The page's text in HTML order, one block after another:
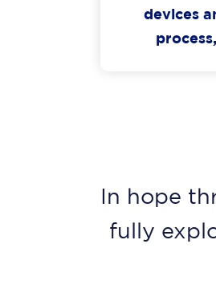
devices
In hope
fully